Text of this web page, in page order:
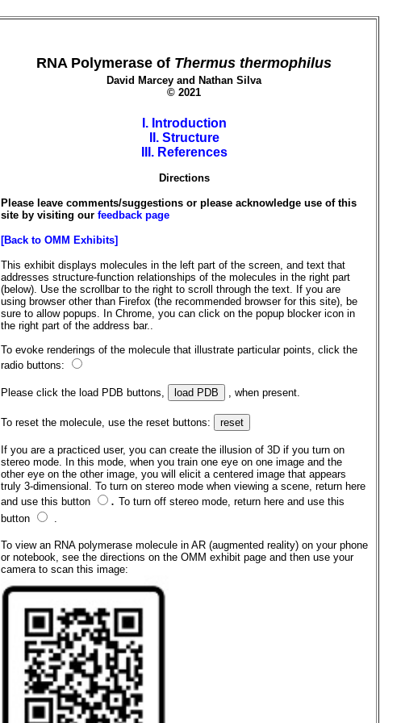
RNA Polymerase of Thermus thermophilus
David Marcey and Nathan Silva
© 2021
I. Introduction
II. Structure
III. References
Directions
Please leave comments/suggestions or please acknowledge use of this
site by visiting our feedback page
[Back to OMM Exhibits]
This exhibit displays molecules in the left part of the screen, and text that
addresses structure-function relationships of the molecules in the right part
(below). Use the scrollbar to the right to scroll through the text. If you are
using browser other than Firefox (the recommended browser for this site), be
sure to allow popups. In Chrome, you can click on the popup blocker icon in
the right part of the address bar..
To evoke renderings of the molecule that illustrate particular points, click the
radio buttons:
Please click the load PDB buttons, , when present.
To reset the molecule, use the reset buttons:
If you are a practiced user, you can create the illusion of 3D if you turn on
stereo mode. In this mode, when you train one eye on one image and the
other eye on the other image, you will elicit a centered image that appears
truly 3-dimensional. To turn on stereo mode when viewing a scene, return here
and use this button
. To turn off stereo mode, return here and use this
button
To view an RNA polymerase molecule in AR (augmented reality) on your phone
or notebook, see the directions on the OMM exhibit page and then use your
camera to scan this image: